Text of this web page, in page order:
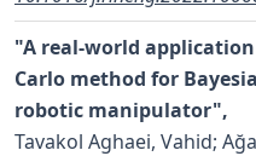
"A real-world
Carlo method for
robotic manipulator",
Tavakol Aghaei, Vahid;